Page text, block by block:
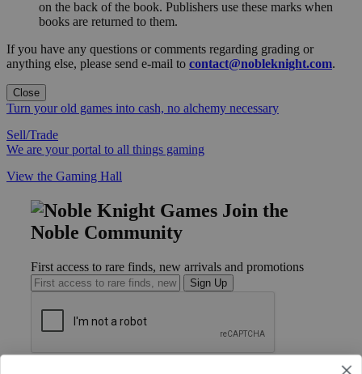
on the back of the book. Publishers use these marks when
books are returned to them.
If you have any questions or comments regarding grading or
anything else, please send e-mail to contact@nobleknight.com.
Close
Turn your old games into cash, no alchemy necessary
Sell/Trade
We are your portal to all things gaming
View the Gaming Hall
Join the
Noble Community
First access to rare finds, new arrivals and promotions
Sign Up